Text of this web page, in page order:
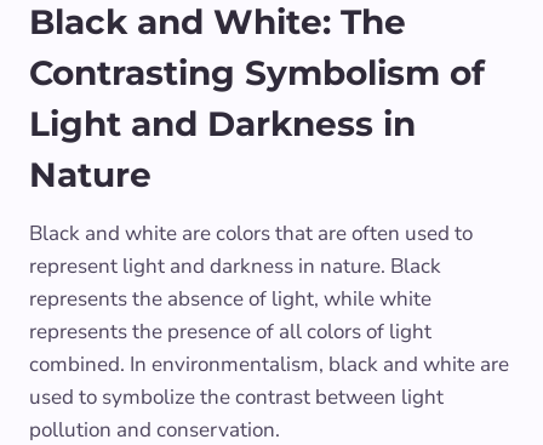
Black and White: The
Contrasting Symbolism of
Light and Darkness in
Nature
Black and white are colors that are often used to
represent light and darkness in nature. Black
represents the absence of light, while white
represents the presence of all colors of light
combined. In environmentalism, black and white are
used to symbolize the contrast between light
pollution and conservation.